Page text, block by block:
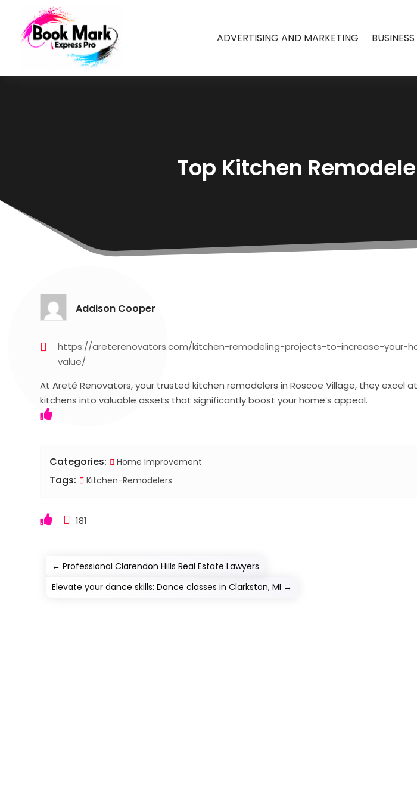
ADVERTISING AND MARKETING BUSINESS
Top Kitchen
Addison Cooper
https://areterenovators.com/kitchen-remodeling-projects-to-increase-your-
value/
At Areté Renovators, your trusted kitchen remodelers in Roscoe Village, they excel
kitchens into valuable assets that significantly boost your home’s appeal.
Categories: Home Improvement
Tags: Kitchen-Remodelers
181
←Professional Clarendon Hills Real Estate Lawyers
Elevate your dance skills: Dance classes in Clarkston, MI →